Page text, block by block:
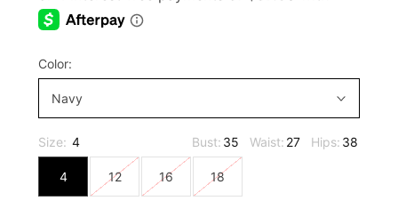
Color:
Navy
Size: 4 Bust: 35 Waist: 27 Hips: 38
4 12 16 18